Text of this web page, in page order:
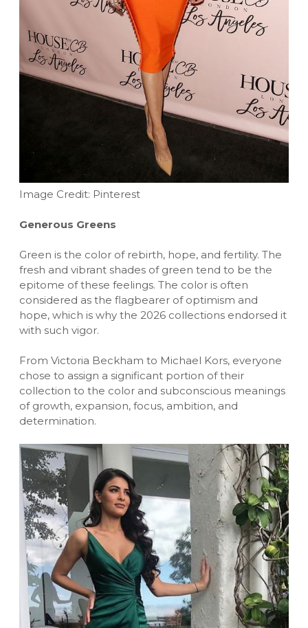
Image Credit: Pinterest
Generous Greens
Green is the color of rebirth, hope, and fertility. The
fresh and vibrant shades of green tend to be the
epitome of these feelings. The color is often
considered as the flagbearer of optimism and
hope, which is why the 2026 collections endorsed it
with such vigor.
From Victoria Beckham to Michael Kors, everyone
chose to assign a significant portion of their
collection to the color and subconscious meanings
of growth, expansion, focus, ambition, and
determination.